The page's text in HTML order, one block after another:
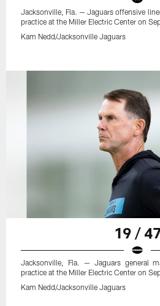
Jacksonville, Fla. — Jaguars offensive
practice at the Miller Electric Center on
Kam Nedd/Jacksonville Jaguars
19 /
Jacksonville, Fla. — Jaguars general
practice at the Miller Electric Center on
Kam Nedd/Jacksonville Jaguars